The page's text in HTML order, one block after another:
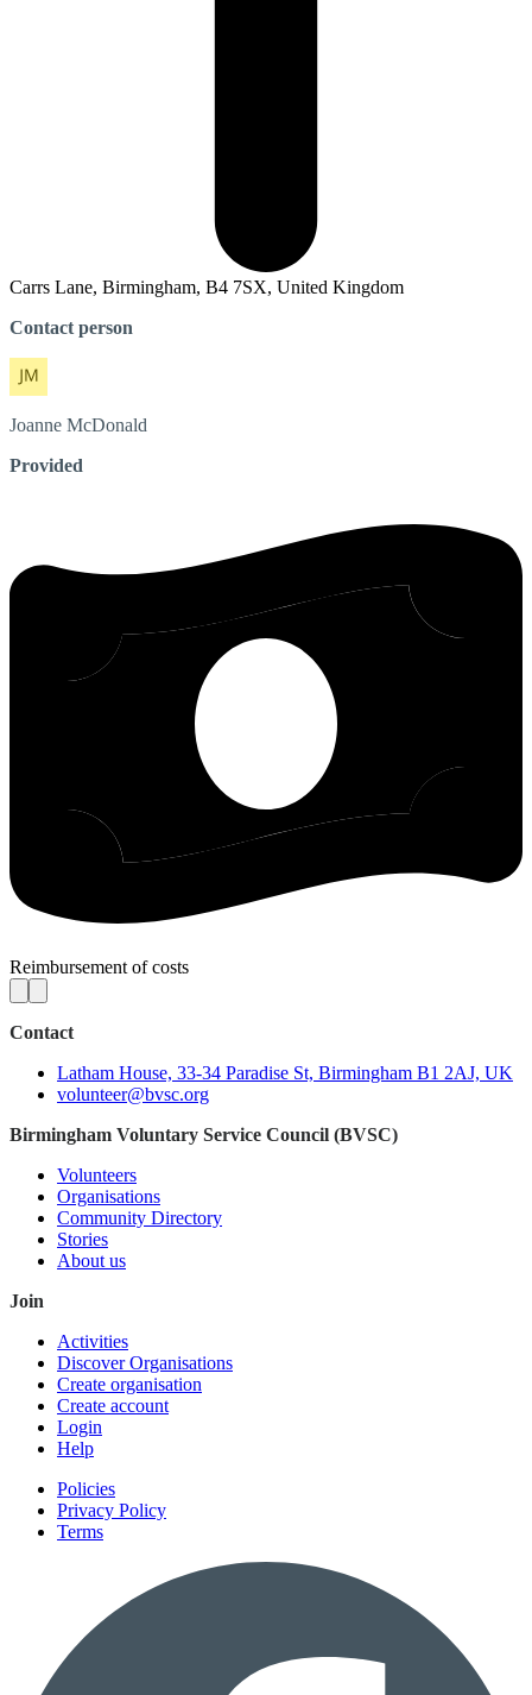
Carrs Lane, Birmingham, B4 7SX, United Kingdom
Contact person
Joanne McDonald
Provided
Reimbursement of costs
Contact
Latham House, 33-34 Paradise St, Birmingham B1 2AJ, UK
volunteer@bvsc.org
Birmingham Voluntary Service Council (BVSC)
Volunteers
Organisations
Community Directory
Stories
About us
Join
Activities
Discover Organisations
Create organisation
Create account
Login
Help
Policies
Privacy Policy
Terms